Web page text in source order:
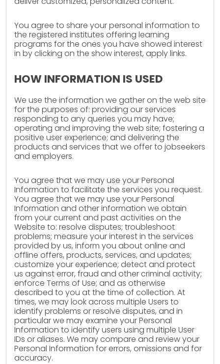
You agree to share your personal information to
the registered institutes offering learning
programs for the ones you have showed interest
in by clicking on the show interest, apply links.
HOW INFORMATION IS USED
We use the information we gather on the web site
for the purposes of: providing our services
responding to any queries you may have;
operating and improving the web site; fostering a
positive user experience; and delivering the
products and services that we offer to jobseekers
and employers.
You agree that we may use your Personal
Information to facilitate the services you request.
You agree that we may use your Personal
Information and other information we obtain
from your current and past activities on the
Website to: resolve disputes; troubleshoot
problems; measure your interest in the services
provided by us, inform you about online and
offline offers, products, services, and updates;
customize your experience; detect and protect
us against error, fraud and other criminal activity;
enforce Terms of Use; and as otherwise
described to you at the time of collection. At
times, we may look across multiple Users to
identify problems or resolve disputes, and in
particular we may examine your Personal
Information to identify users using multiple User
IDs or aliases. We may compare and review your
Personal Information for errors, omissions and for
accuracy.